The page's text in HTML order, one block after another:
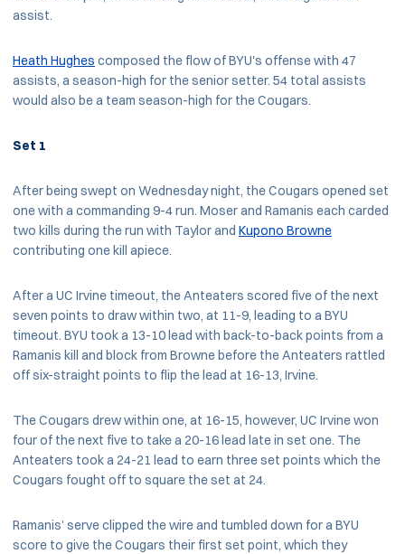
assist.
Heath Hughes composed the flow of BYU's offense with 47
assists, a season-high for the senior setter. 54 total assists
would also be a team season-high for the Cougars.
Set 1
After being swept on Wednesday night, the Cougars opened set
one with a commanding 9-4 run. Moser and Ramanis each carded
two kills during the run with Taylor and Kupono Browne
contributing one kill apiece.
After a UC Irvine timeout, the Anteaters scored five of the next
seven points to draw within two, at 11-9, leading to a BYU
timeout. BYU took a 13-10 lead with back-to-back points from a
Ramanis kill and block from Browne before the Anteaters rattled
off six-straight points to flip the lead at 16-13, Irvine.
The Cougars drew within one, at 16-15, however, UC Irvine won
four of the next five to take a 20-16 lead late in set one. The
Anteaters took a 24-21 lead to earn three set points which the
Cougars fought off to square the set at 24.
Ramanis’ serve clipped the wire and tumbled down for a BYU
score to give the Cougars their first set point, which they